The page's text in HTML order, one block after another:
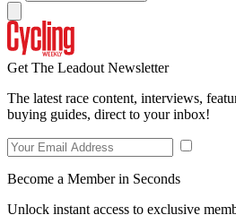
Get The Leadout Newsletter
The latest race content, interviews,
buying guides, direct to your inbox!
Become a Member in Seconds
Unlock instant access to exclusive